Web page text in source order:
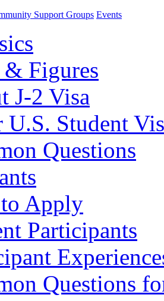
Support Groups Events
& Figures
J-2 Visa
U.S. Student
Questions
Apply
Participants
Questions